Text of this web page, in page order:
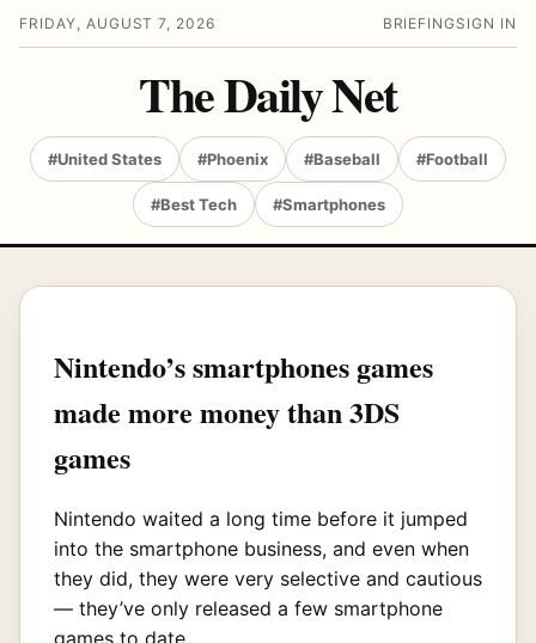
FRIDAY, AUGUST 7, 2026 BRIEFING SIGN IN
The Daily Net
#United States #Phoenix #Baseball #Football
#Best Tech #Smartphones
Nintendo’s smartphones games
made more money than 3DS
games
Nintendo waited a long time before it jumped
into the smartphone business, and even when
they did, they were very selective and cautious
— they’ve only released a few smartphone
games to date.